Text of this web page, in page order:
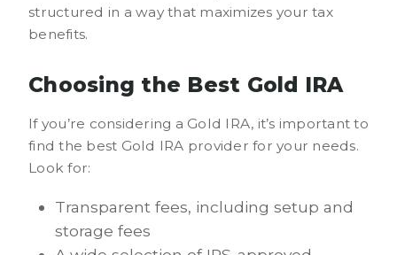
structured in a way that maximizes your tax
benefits.
Choosing the Best Gold IRA
If you’re considering a Gold IRA, it’s important to
find the best Gold IRA provider for your needs.
Look for:
Transparent fees, including setup and
storage fees